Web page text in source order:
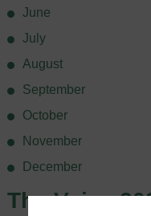
June
July
August
September
October
November
December
The Voice